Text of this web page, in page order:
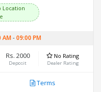
Location
AM-09:00 PM
Rs. 2000
Deposit
No Rating
Dealer Rating
Terms